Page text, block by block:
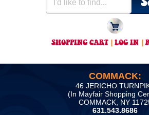
SHOPPING CART| LOG IN |
COMMACK:
46 JERICHO
(In Mayfair Shopping
COMMACK, NY
631.543.8686